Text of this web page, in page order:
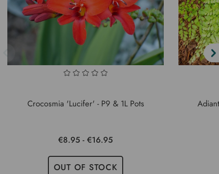
Crocosmia 'Lucifer' - P9 & 1L Pots
€8.95 - €16.95
OUT OF STOCK